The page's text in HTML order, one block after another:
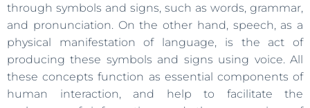
through symbols and signs, such as words, grammar,
and pronunciation. On the other hand, speech, as a
physical manifestation of language, is the act of
producing these symbols and signs using voice. All
these concepts function as essential components of
human interaction, and help to facilitate the